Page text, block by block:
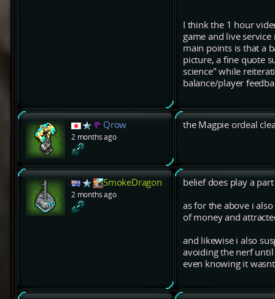
I think the 1 hour
game and live
main points is that a
picture, a fine quote
science" while
balance/player
Qrow
2 months ago
the Magpie ordeal
SmokeDragon
2 months ago
belief does play a
as for the above i
of money and
and likewise i also
avoiding the nerf
even knowing it